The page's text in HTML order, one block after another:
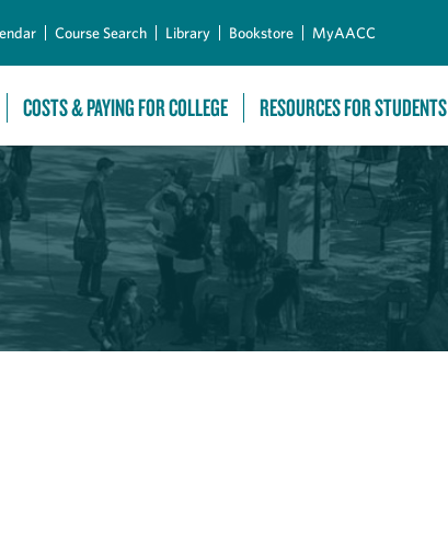
Course Search Library Bookstore MyAACC
COSTS & PAYING FOR COLLEGE RESOURCES FOR STUDENTS